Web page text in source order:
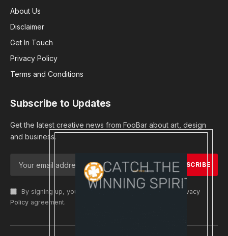
About Us
Disclaimer
Get In Touch
Privacy Policy
Terms and Conditions
Subscribe to Updates
Get the latest creative news from FooBar about art, design
and business.
By signing up, you agree to the our terms and our
Privacy
Policy agreement.